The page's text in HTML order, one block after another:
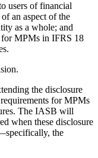
users of financial
of an aspect of the
as a whole; and
for MPMs in IFRS 18
the disclosure
for MPMs
The IASB will
when these disclosure
the